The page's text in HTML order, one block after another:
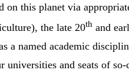
on this planet via
the late 20th and
a named academic
universities and seats of